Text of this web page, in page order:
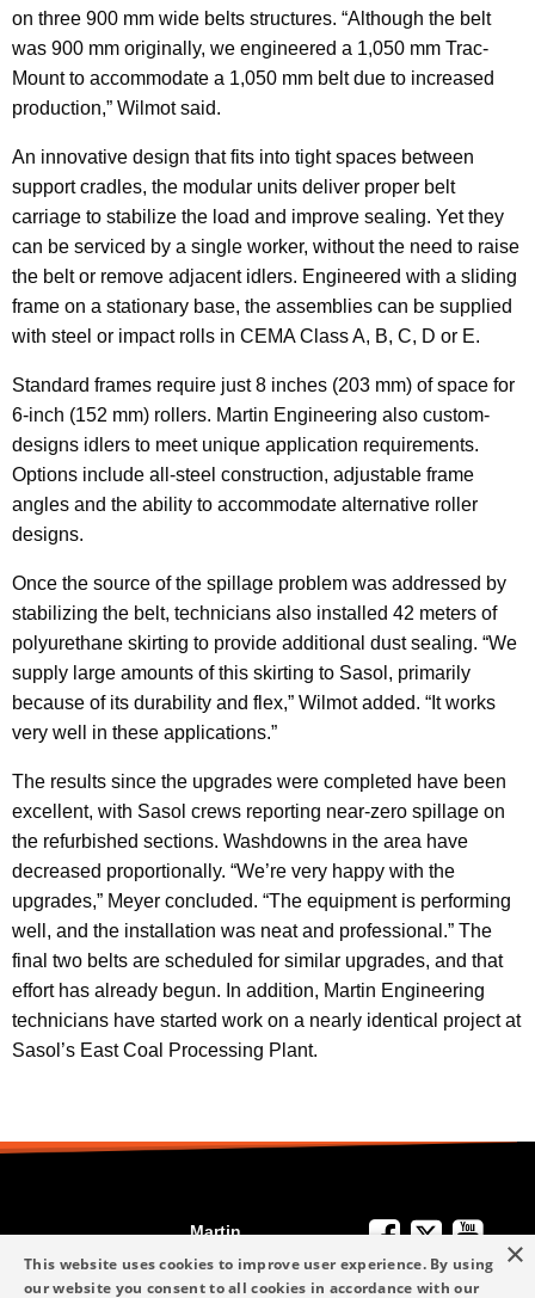
on three 900 mm wide belts structures. “Although the belt
was 900 mm originally, we engineered a 1,050 mm Trac-
Mount to accommodate a 1,050 mm belt due to increased
production,” Wilmot said.
An innovative design that fits into tight spaces between
support cradles, the modular units deliver proper belt
carriage to stabilize the load and improve sealing. Yet they
can be serviced by a single worker, without the need to raise
the belt or remove adjacent idlers. Engineered with a sliding
frame on a stationary base, the assemblies can be supplied
with steel or impact rolls in CEMA Class A, B, C, D or E.
Standard frames require just 8 inches (203 mm) of space for
6-inch (152 mm) rollers. Martin Engineering also custom-
designs idlers to meet unique application requirements.
Options include all-steel construction, adjustable frame
angles and the ability to accommodate alternative roller
designs.
Once the source of the spillage problem was addressed by
stabilizing the belt, technicians also installed 42 meters of
polyurethane skirting to provide additional dust sealing. “We
supply large amounts of this skirting to Sasol, primarily
because of its durability and flex,” Wilmot added. “It works
very well in these applications.”
The results since the upgrades were completed have been
excellent, with Sasol crews reporting near-zero spillage on
the refurbished sections. Washdowns in the area have
decreased proportionally. “We’re very happy with the
upgrades,” Meyer concluded. “The equipment is performing
well, and the installation was neat and professional.” The
final two belts are scheduled for similar upgrades, and that
effort has already begun. In addition, Martin Engineering
technicians have started work on a nearly identical project at
Sasol’s East Coal Processing Plant.
Help
Martin
Engineering
×
This website uses cookies to improve user experience. By using
our website you consent to all cookies in accordance with our